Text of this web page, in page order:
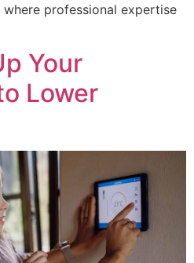
professional expertise
Your
Lower